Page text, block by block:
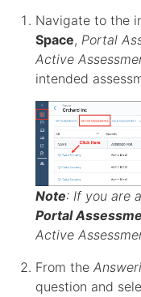
Navigate to the
Space, Portal
Active
intended
Note: If you are
Portal
Active
From the
question and